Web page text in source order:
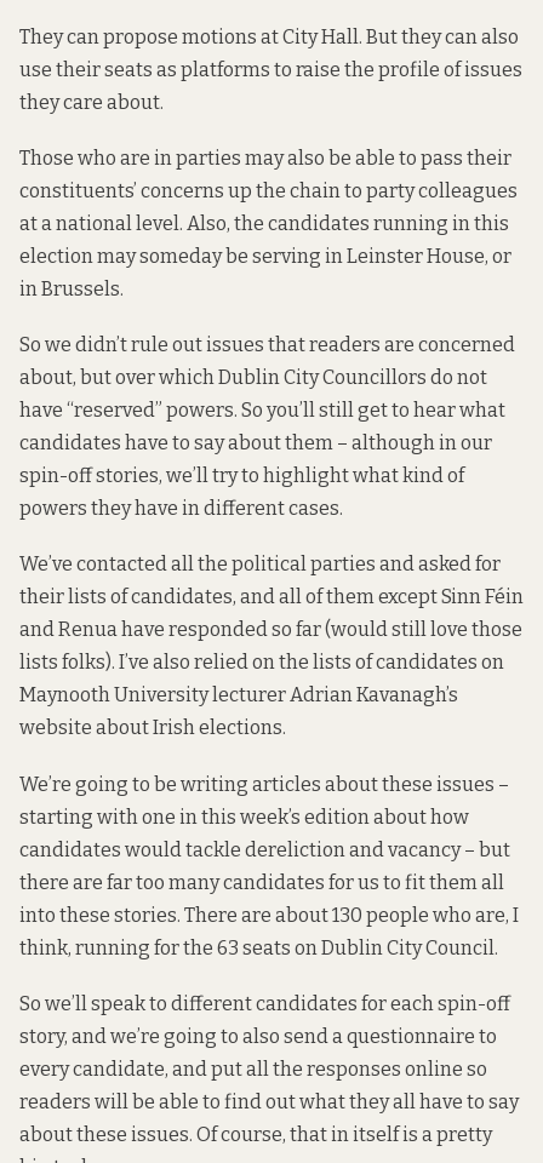
They can propose motions at City Hall. But they can also
use their seats as platforms to raise the profile of issues
they care about.
Those who are in parties may also be able to pass their
constituents’ concerns up the chain to party colleagues
at a national level. Also, the candidates running in this
election may someday be serving in Leinster House, or
in Brussels.
So we didn’t rule out issues that readers are concerned
about, but over which Dublin City Councillors do not
have “reserved” powers. So you’ll still get to hear what
candidates have to say about them – although in our
spin-off stories, we’ll try to highlight what kind of
powers they have in different cases.
We’ve contacted all the political parties and asked for
their lists of candidates, and all of them except Sinn Féin
and Renua have responded so far (would still love those
lists folks). I’ve also relied on the lists of candidates on
Maynooth University lecturer Adrian Kavanagh’s
website about Irish elections.
We’re going to be writing articles about these issues –
starting with one in this week’s edition abouthow
candidates would tackle dereliction and vacancy– but
there are far too many candidates for us to fit them all
into these stories. There are about 130 people who are, I
think, running for the 63 seats on Dublin City Council.
So we’ll speak to different candidates for each spin-off
story, and we’re going to also send a questionnaire to
every candidate, and put all the responses online so
readers will be able to find out what they all have to say
about these issues. Of course, that in itself is a pretty